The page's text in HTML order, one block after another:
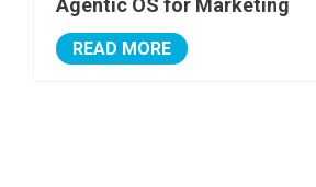
Agentic OS for Marketing
READ MORE